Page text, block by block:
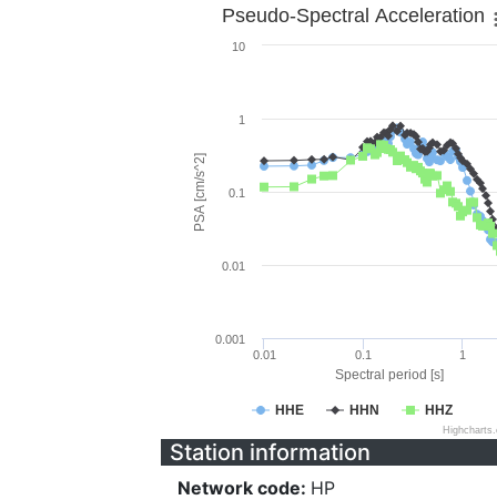
Spectral period [s]
PSA [cm/s^2]
Pseudo-Spectral Acceleration
HHE HHN HHZ
0.01 0.1 1
0.001
0.01
0.1
1
10
Station information
Network code: HP